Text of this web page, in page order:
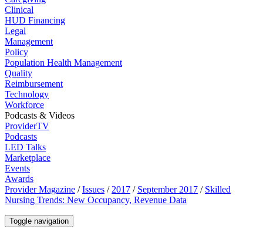
Clinical
HUD Financing
Legal
Management
Policy
Population Health Management
Quality
Reimbursement
Technology
Workforce
Podcasts & Videos
ProviderTV
Podcasts
LED Talks
Marketplace
Events
Awards
Provider Magazine /Issues / 2017 / September 2017 / Skilled
Nursing Trends: New Occupancy, Revenue Data
Toggle navigation